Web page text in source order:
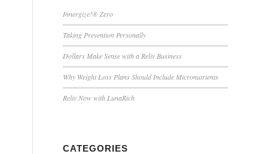
Innergize!® Zero
Taking Prevention Personally
Dollars Make Sense with a Reliv Business
Why Weight Loss Plans Should Include Micronutrients
Reliv Now with LunaRich
CATEGORIES